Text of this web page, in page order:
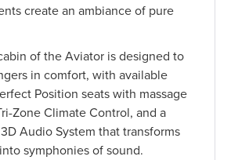
create an ambiance of pure
of the Aviator is designed to
in comfort, with available
Position seats with massage
Zone Climate Control, and a
Audio System that transforms
symphonies of sound.